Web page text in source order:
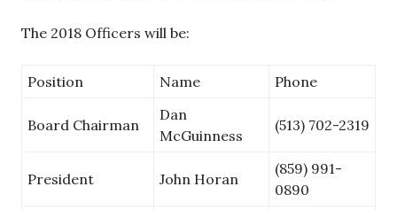
The 2018 Officers will be:
Position Name Phone
Board Chairman
Dan
McGuinness
(513) 702-2319
President John Horan
(859) 991-
0890